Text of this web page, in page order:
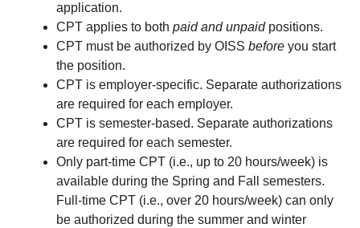
application.
CPT applies to bothpaid and unpaidpositions.
CPT must be authorized by OISSbefore you start
the position.
CPT is employer-specific. Separate authorizations
are required for each employer.
CPT is semester-based. Separate authorizations
are required for each semester.
Only part-time CPT (i.e., up to 20 hours/week) is
available during the Spring and Fall semesters.
Full-time CPT (i.e., over 20 hours/week) can only
be authorized during the summer and winter